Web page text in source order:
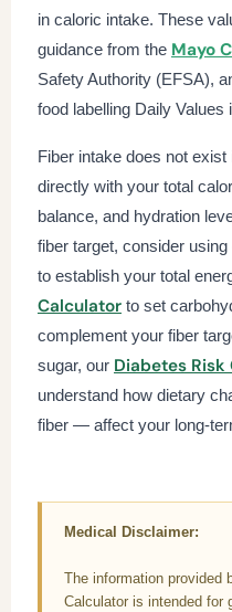
in caloric intake. These
guidance from the Mayo
Safety Authority (EFSA),
food labelling Daily Values
Fiber intake does not
directly with your total
balance, and hydration
fiber target, consider using
to establish your total
Calculator to set
complement your fiber
sugar, our Diabetes
understand how dietary
fiber — affect your long-
Medical Disclaimer:
The information provided
Calculator is intended for